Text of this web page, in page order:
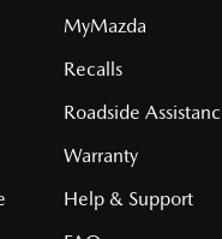
MyMazda
Recalls
Roadside
Warranty
Help & Support